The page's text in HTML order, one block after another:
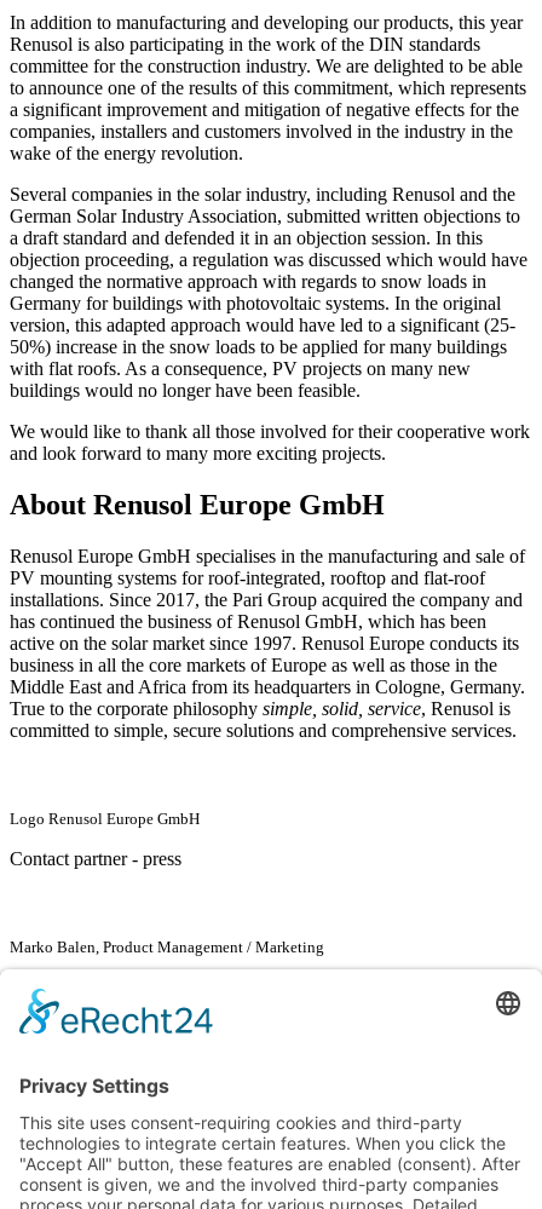
In addition to manufacturing and developing our products, this year
Renusol is also participating in the work of the DIN standards
committee for the construction industry. We are delighted to be able
to announce one of the results of this commitment, which represents
a significant improvement and mitigation of negative effects for the
companies, installers and customers involved in the industry in the
wake of the energy revolution.
Several companies in the solar industry, including Renusol and the
German Solar Industry Association, submitted written objections to
a draft standard and defended it in an objection session. In this
objection proceeding, a regulation was discussed which would have
changed the normative approach with regards to snow loads in
Germany for buildings with photovoltaic systems. In the original
version, this adapted approach would have led to a significant (25-
50%) increase in the snow loads to be applied for many buildings
with flat roofs. As a consequence, PV projects on many new
buildings would no longer have been feasible.
We would like to thank all those involved for their cooperative work
and look forward to many more exciting projects.
About Renusol Europe GmbH
Renusol Europe GmbH specialises in the manufacturing and sale of
PV mounting systems for roof-integrated, rooftop and flat-roof
installations. Since 2017, the Pari Group acquired the company and
has continued the business of Renusol GmbH, which has been
active on the solar market since 1997. Renusol Europe conducts its
business in all the core markets of Europe as well as those in the
Middle East and Africa from its headquarters in Cologne, Germany.
True to the corporate philosophy simple, solid, service, Renusol is
committed to simple, secure solutions and comprehensive services.
Logo Renusol Europe GmbH
Contact partner - press
Marko Balen, Product Management / Marketing
Renusol Europe GmbH
Marko Balen
Piccoloministraße 2
Tel. +49
2203 94133
Fax +492203 94133
marko.balen@renusol.com
www.renusol.com
Go back